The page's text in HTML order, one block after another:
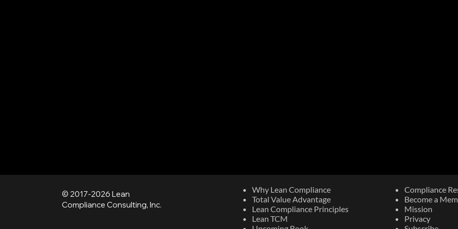
© 2017-2026 Lean
Compliance Consulting, Inc.
Why Lean Compliance
Total Value Advantage
Lean Compliance Principles
Lean TCM
Compliance
Become a
Mission
Privacy